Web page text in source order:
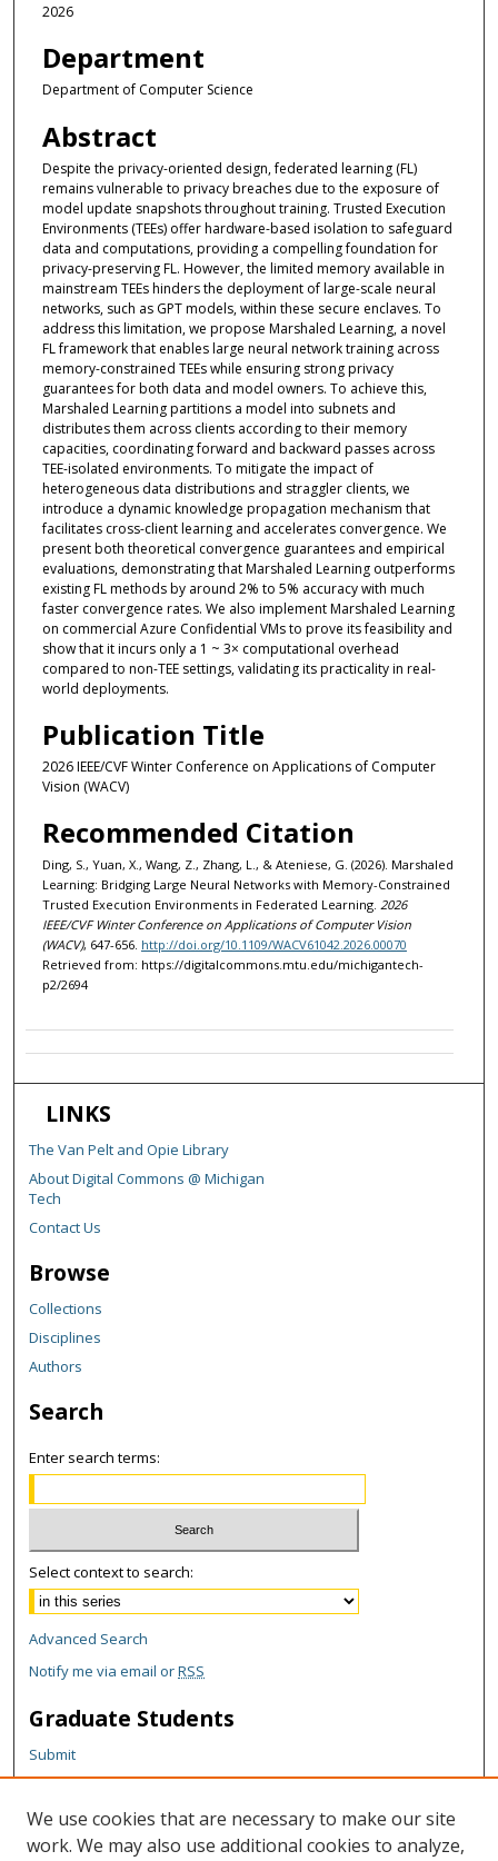
2026
Department
Department of Computer Science
Abstract
Despite the privacy-oriented design, federated learning (FL)
remains vulnerable to privacy breaches due to the exposure of
model update snapshots throughout training. Trusted Execution
Environments (TEEs) offer hardware-based isolation to safeguard
data and computations, providing a compelling foundation for
privacy-preserving FL. However, the limited memory available in
mainstream TEEs hinders the deployment of large-scale neural
networks, such as GPT models, within these secure enclaves. To
address this limitation, we propose Marshaled Learning, a novel
FL framework that enables large neural network training across
memory-constrained TEEs while ensuring strong privacy
guarantees for both data and model owners. To achieve this,
Marshaled Learning partitions a model into subnets and
distributes them across clients according to their memory
capacities, coordinating forward and backward passes across
TEE-isolated environments. To mitigate the impact of
heterogeneous data distributions and straggler clients, we
introduce a dynamic knowledge propagation mechanism that
facilitates cross-client learning and accelerates convergence. We
present both theoretical convergence guarantees and empirical
evaluations, demonstrating that Marshaled Learning outperforms
existing FL methods by around 2% to 5% accuracy with much
faster convergence rates. We also implement Marshaled Learning
on commercial Azure Confidential VMs to prove its feasibility and
show that it incurs only a 1 ~ 3× computational overhead
compared to non-TEE settings, validating its practicality in real-
world deployments.
Publication Title
2026 IEEE/CVF Winter Conference on Applications of Computer
Vision (WACV)
Recommended Citation
Ding, S., Yuan, X., Wang, Z., Zhang, L., & Ateniese, G. (2026). Marshaled
Learning: Bridging Large Neural Networks with Memory-Constrained
Trusted Execution Environments in Federated Learning. 2026
IEEE/CVF Winter Conference on Applications of Computer Vision
(WACV), 647-656. http://doi.org/10.1109/WACV61042.2026.00070
Retrieved from: https://digitalcommons.mtu.edu/michigantech-
p2/2694
LINKS
The Van Pelt and Opie Library
About Digital Commons @ Michigan
Tech
Contact Us
Browse
Collections
Disciplines
Authors
Search
Enter search terms:
Select context to search:
Advanced Search
Notify me via email orRSS
Graduate Students
Submit
Theses and Dissertations
Reports
Policies
We use cookies that are necessary to make our site
work. We may also use additional cookies to analyze,